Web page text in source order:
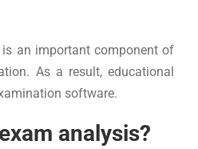
an important component of
As a result, educational
software.
analysis?